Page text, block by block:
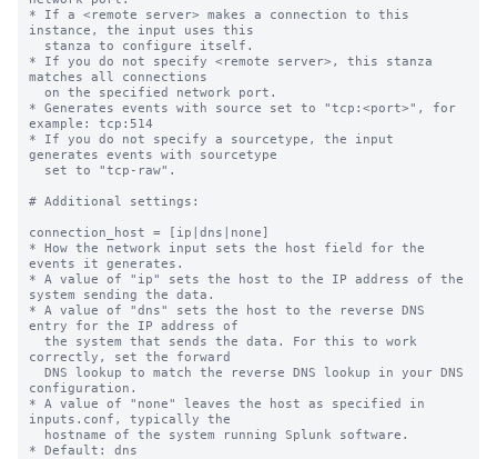
* If a <remote server> makes a connection to this
instance, the input uses this
* If you do not specify <remote server>, this stanza
matches all connections
* Generates events with source set to "tcp:<port>", for
example: tcp:514
* If you do not specify a sourcetype, the input
generates events with sourcetype
# Additional settings:
connection_host = [ip|dns|none]
* How the network input sets the host field for the
events it generates.
* A value of "ip" sets the host to the IP address of the
system sending the data.
* A value of "dns" sets the host to the reverse DNS
entry for the IP address of
correctly, set the forward
configuration.
* A value of "none" leaves the host as specified in
inputs.conf, typically the
* Default: dns